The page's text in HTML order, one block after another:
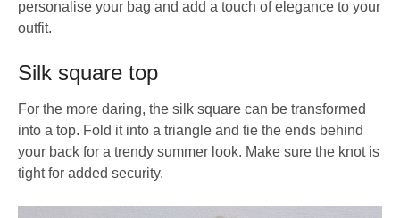
personalise your bag and add a touch of elegance to your
outfit.
Silk square top
For the more daring, the silk square can be transformed
into a top. Fold it into a triangle and tie the ends behind
your back for a trendy summer look. Make sure the knot is
tight for added security.